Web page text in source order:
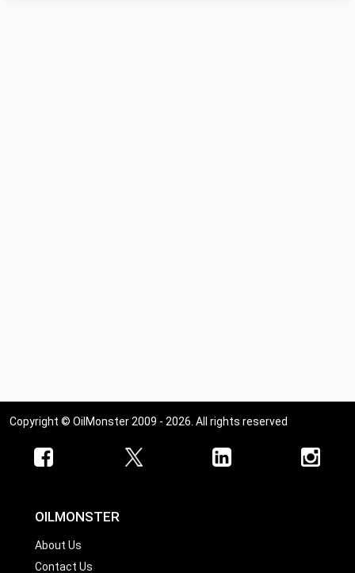
Copyright © OilMonster 2009 - 2026. All rights reserved
OILMONSTER
About Us
Contact Us